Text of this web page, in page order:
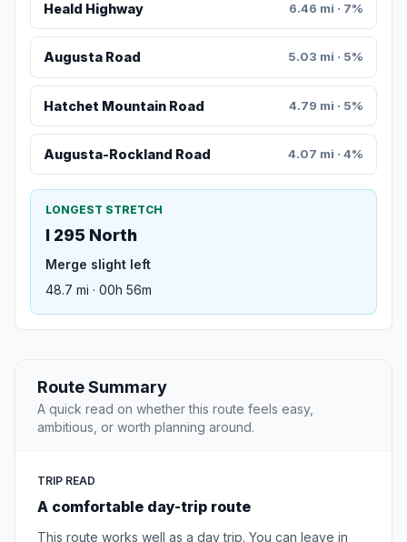
Heald Highway 6.46 mi · 7%
Augusta Road 5.03 mi · 5%
Hatchet Mountain Road 4.79 mi · 5%
Augusta-Rockland Road 4.07 mi · 4%
LONGEST STRETCH
I 295 North
Merge slight left
48.7 mi · 00h 56m
Route Summary
A quick read on whether this route feels easy,
ambitious, or worth planning around.
TRIP READ
A comfortable day-trip route
This route works well as a day trip. You can leave in